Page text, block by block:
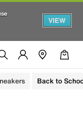
VIEW
Back to